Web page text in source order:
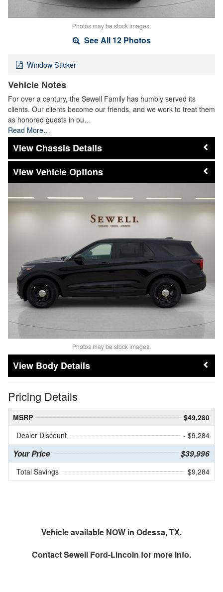
Photos may be stock images.
See All 12 Photos
Window Sticker
Vehicle Notes
For over a century, the Sewell Family has humbly served its
clients. Our clients become our friends, and we work to treat them
as honored guests in ou…
Read More…
Chassis Details
Vehicle Options
Photos may be stock images.
Body Details
Pricing Details
MSRP
$49,280
Dealer Discount
- $9,284
Your Price $39,996
Total Savings $9,284
Vehicle available NOW in Odessa, TX.
ContactSewell Ford-Lincoln for more info.